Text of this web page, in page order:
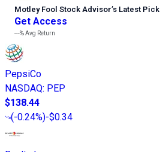
Motley Fool Stock Advisor’s Latest Pick
Get Access
---%Avg Return
PepsiCo
NASDAQ: PEP
$138.44
(-0.24%)-$0.34